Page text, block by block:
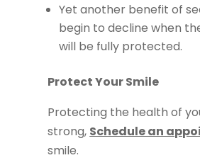
Yet another benefit of
begin to decline when
will be fully protected.
Protect Your Smile
Protecting the health of
strong, Schedule an
smile.